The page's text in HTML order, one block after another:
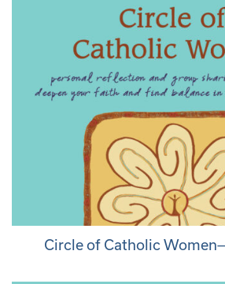
Circle of Catholic